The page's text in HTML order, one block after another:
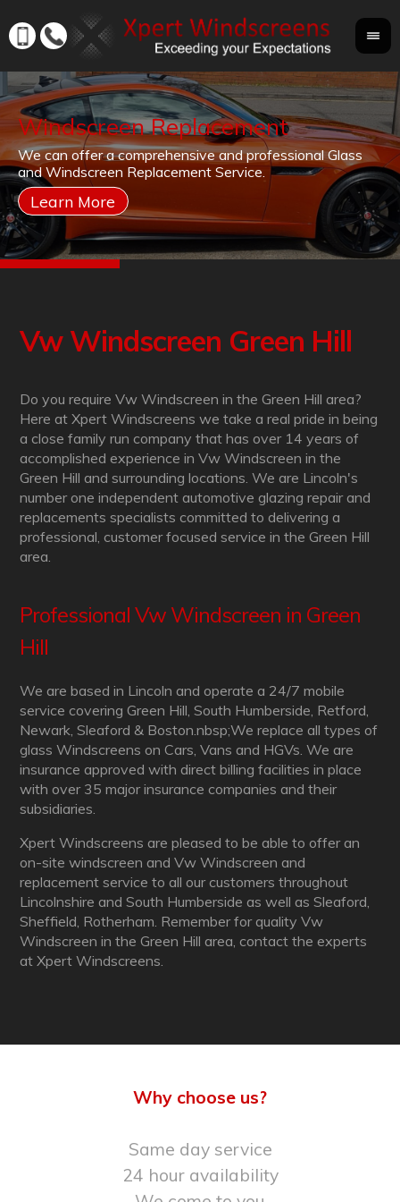
Windscreen Replacement
We can offer a comprehensive and professional Glass
and Windscreen Replacement Service.
If
Vw Windscreen Green Hill
Do you require Vw Windscreen in the Green Hill area?
Here at Xpert Windscreens we take a real pride in being
a close family run company that has over 14 years of
accomplished experience in Vw Windscreen in the
Green Hill and surrounding locations. We are Lincoln's
number one independent automotive glazing repair and
replacements specialists committed to delivering a
professional, customer focused service in the Green Hill
area.
Professional Vw Windscreen in Green
Hill
We are based in Lincoln and operate a 24/7 mobile
service covering Green Hill, South Humberside, Retford,
Newark, Sleaford & Boston.nbsp;We replace all types of
glass Windscreens on Cars, Vans and HGVs. We are
insurance approved with direct billing facilities in place
with over 35 major insurance companies and their
subsidiaries.
Xpert Windscreens are pleased to be able to offer an
on-site windscreen and Vw Windscreen and
replacement service to all our customers throughout
Lincolnshire and South Humberside as well as Sleaford,
Sheffield, Rotherham. Remember for quality Vw
Windscreen in the Green Hill area, contact the experts
at Xpert Windscreens.
Why choose us?
Same day service
24 hour availability